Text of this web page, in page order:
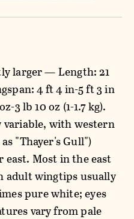
larger — Length: 21
4 ft 4 in-5 ft 3 in
3 lb 10 oz (1-1.7 kg).
variable, with western
"Thayer's Gull")
Most in the east
adult wingtips usually
pure white; eyes
vary from pale